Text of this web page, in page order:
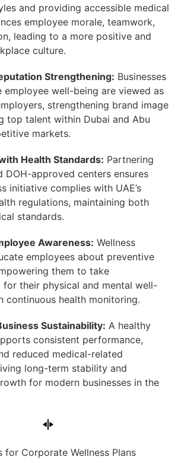
and providing accessible medical
employee morale, teamwork,
leading to a more positive and
culture.
Strengthening: Businesses
well-being are viewed as
strengthening brand image
top talent within Dubai and Abu
markets.
Health Standards: Partnering
DOH-approved centers ensures
initiative complies with UAE’s
regulations, maintaining both
standards.
Awareness: Wellness
employees about preventive
them to take
for their physical and mental well-
continuous health monitoring.
Sustainability: A healthy
consistent performance,
reduced medical-related
long-term stability and
for modern businesses in the
for Corporate Wellness Plans